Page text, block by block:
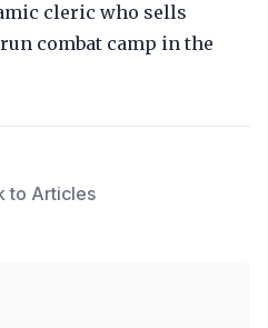
cleric who sells
combat camp in the
to Articles